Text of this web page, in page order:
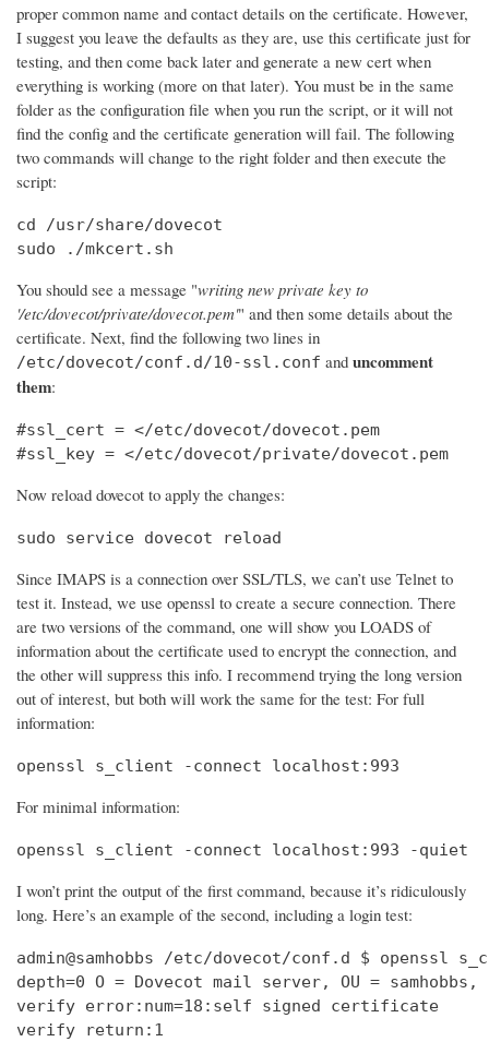
proper common name and contact details on the certificate. However,
I suggest you leave the defaults as they are, use this certificate just for
testing, and then come back later and generate a new cert when
everything is working (more on that later). You must be in the same
folder as the configuration file when you run the script, or it will not
find the config and the certificate generation will fail. The following
two commands will change to the right folder and then execute the
script:
cd /usr/share/dovecot
sudo ./mkcert.sh
You should see a message "writing new private key to
'/etc/dovecot/private/dovecot.pem'" and then some details about the
certificate. Next, find the following two lines in
/etc/dovecot/conf.d/10-ssl.conf and uncomment
them:
#ssl_cert = </etc/dovecot/dovecot.pem
#ssl_key = </etc/dovecot/private/dovecot.pem
Now reload dovecot to apply the changes:
sudo service dovecot reload
Since IMAPS is a connection over SSL/TLS, we can’t use Telnet to
test it. Instead, we use openssl to create a secure connection. There
are two versions of the command, one will show you LOADS of
information about the certificate used to encrypt the connection, and
the other will suppress this info. I recommend trying the long version
out of interest, but both will work the same for the test: For full
information:
openssl s_client -connect localhost:993
For minimal information:
openssl s_client -connect localhost:993 -quiet
I won’t print the output of the first command, because it’s ridiculously
long. Here’s an example of the second, including a login test:
admin@samhobbs /etc/dovecot/conf.d $ openssl
depth=0 O = Dovecot mail server, OU = samhobbs,
verify error:num=18:self signed certificate
verify return:1